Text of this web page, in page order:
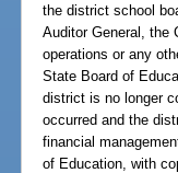
the district school
Auditor General, the
operations or any
State Board of
district is no longer
occurred and the
financial
of Education, with